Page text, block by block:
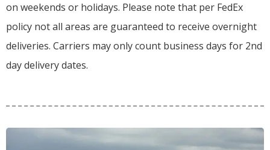
on weekends or holidays. Please note that per FedEx
policy not all areas are guaranteed to receive overnight
deliveries. Carriers may only count business days for 2nd
day delivery dates.